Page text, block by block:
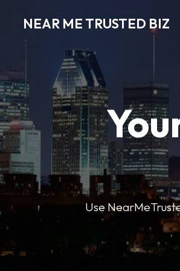
NEAR ME TRUSTED BIZ
Use